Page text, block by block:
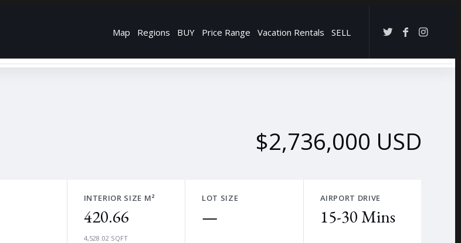
Map Regions BUY Price Range Vacation Rentals SELL
→
$2,736,000 USD
INTERIOR SIZE M²
420.66
4,528.02 SQFT
LOT SIZE
—
AIRPORT DRIVE
15-30 Mins